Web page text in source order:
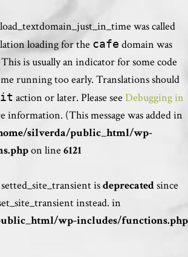
was called
loading for the cafe domain was
is usually an indicator for some code
running too early. Translations should
action or later. Please see Debugging in
information. (This message was added in
silverda/public_html/wp-
on line 6121
isdeprecatedsince
instead. in
wp-includes/functions.php